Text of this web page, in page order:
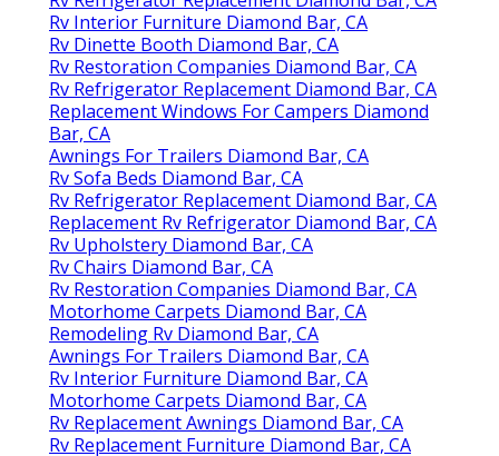
Rv Interior Furniture Diamond Bar, CA
Rv Dinette Booth Diamond Bar, CA
Rv Restoration Companies Diamond Bar, CA
Rv Refrigerator Replacement Diamond Bar, CA
Replacement Windows For Campers Diamond
Bar, CA
Awnings For Trailers Diamond Bar, CA
Rv Sofa Beds Diamond Bar, CA
Rv Refrigerator Replacement Diamond Bar, CA
Replacement Rv Refrigerator Diamond Bar, CA
Rv Upholstery Diamond Bar, CA
Rv Chairs Diamond Bar, CA
Rv Restoration Companies Diamond Bar, CA
Motorhome Carpets Diamond Bar, CA
Remodeling Rv Diamond Bar, CA
Awnings For Trailers Diamond Bar, CA
Rv Interior Furniture Diamond Bar, CA
Motorhome Carpets Diamond Bar, CA
Rv Replacement Awnings Diamond Bar, CA
Rv Replacement Furniture Diamond Bar, CA